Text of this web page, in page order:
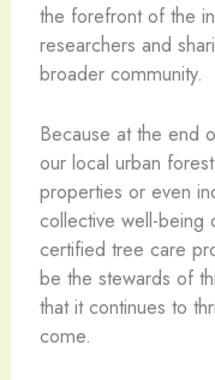
the forefront of the
researchers and
broader community.
Because at the end
our local urban
properties or even
collective well-being
certified tree care
be the stewards of
that it continues to
come.